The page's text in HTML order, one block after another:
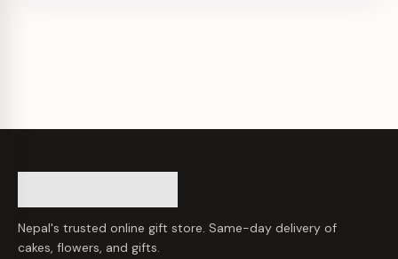
Nepal's trusted online gift store. Same-day delivery of
cakes, flowers, and gifts.